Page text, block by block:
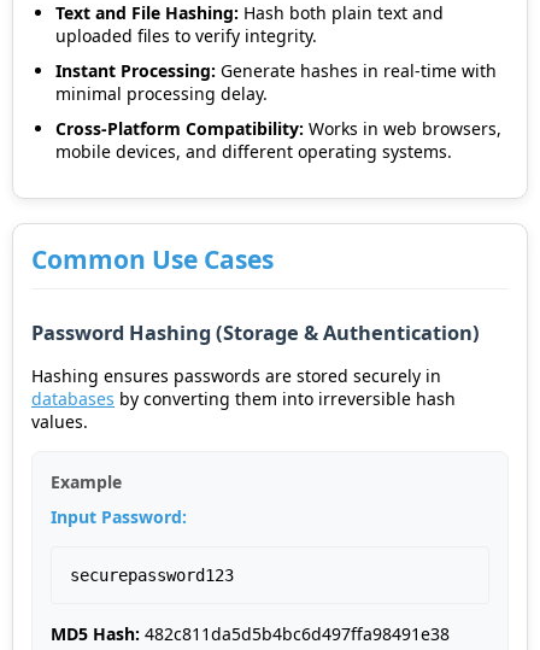
Text and File Hashing: Hash both plain text and
uploaded files to verify integrity.
Instant Processing: Generate hashes in real-time with
minimal processing delay.
Cross-Platform Compatibility: Works in web browsers,
mobile devices, and different operating systems.
Common Use Cases
Password Hashing (Storage & Authentication)
Hashing ensures passwords are stored securely in
databases by converting them into irreversible hash
values.
Example
Input Password:
securepassword123
MD5 Hash: 482c811da5d5b4bc6d497ffa98491e38